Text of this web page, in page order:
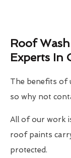
Roof
Experts In
The benefits of
so why not
All of our work
roof paints
protected.